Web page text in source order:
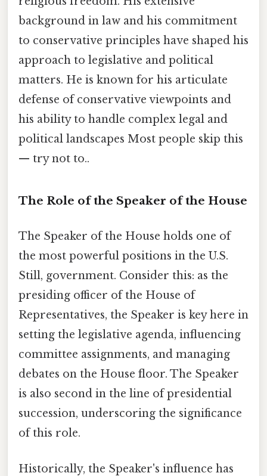
background in law and his commitment
to conservative principles have shaped his
approach to legislative and political
matters. He is known for his articulate
defense of conservative viewpoints and
his ability to handle complex legal and
political landscapes Most people skip this
— try not to..
The Role of the Speaker of the House
The Speaker of the House holds one of
the most powerful positions in the U.S.
Still, government. Consider this: as the
presiding officer of the House of
Representatives, the Speaker is key here in
setting the legislative agenda, influencing
committee assignments, and managing
debates on the House floor. The Speaker
is also second in the line of presidential
succession, underscoring the significance
of this role.
Historically, the Speaker's influence has